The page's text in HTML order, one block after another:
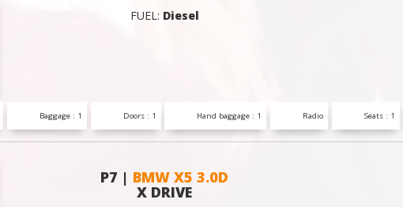
FUEL: Diesel
Baggage : 1 Doors : 1 Hand baggage : 1 Radio Seats : 1
P7 | BMW X5 3.0D
X DRIVE